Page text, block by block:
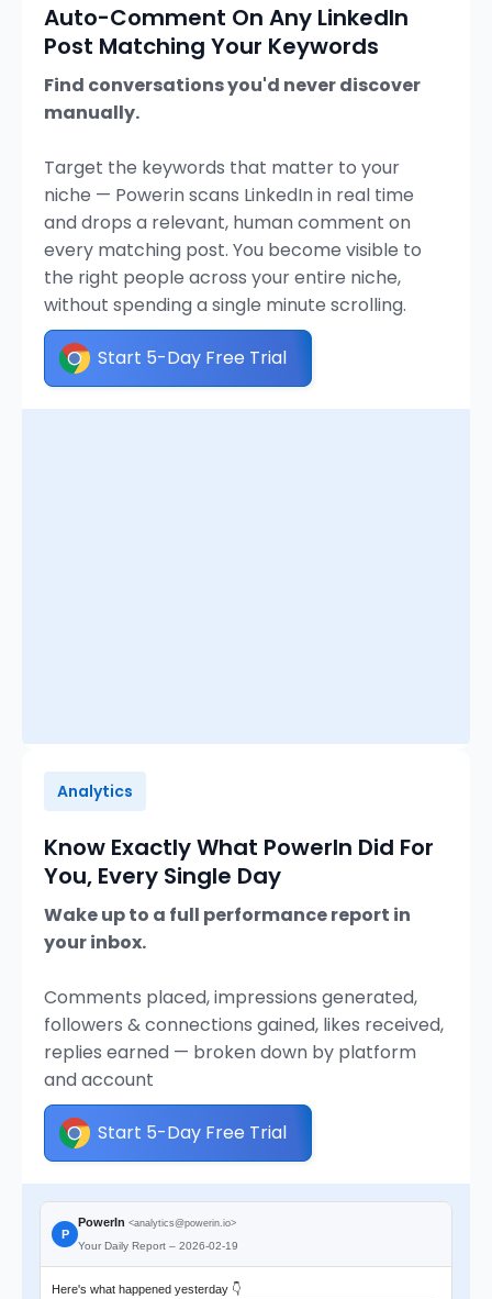
Auto-Comment On Any LinkedIn
Post Matching Your Keywords
Find conversations you'd never discover
manually.
Target the keywords that matter to your
niche — Powerin scans LinkedIn in real time
and drops a relevant, human comment on
every matching post. You become visible to
the right people across your entire niche,
without spending a single minute scrolling.
Start 5-Day Free Trial
Analytics
Know Exactly What PowerIn Did For
You, Every Single Day
Wake up to a full performance report in
your inbox.
Comments placed, impressions generated,
followers & connections gained, likes received,
replies earned — broken down by platform
and account
Start 5-Day Free Trial
P
PowerIn <analytics@powerin.io>
Your Daily Report – 2026-02-19
Here's what happened yesterday 👇